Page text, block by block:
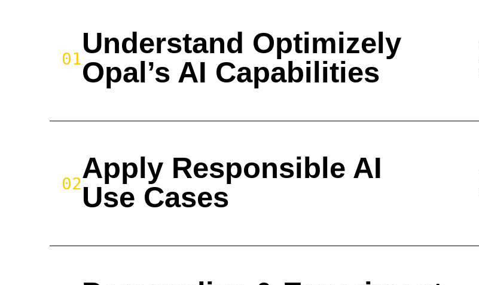
01Understand Optimizely
Opal’s AI Capabilities
02Apply Responsible AI
Use Cases